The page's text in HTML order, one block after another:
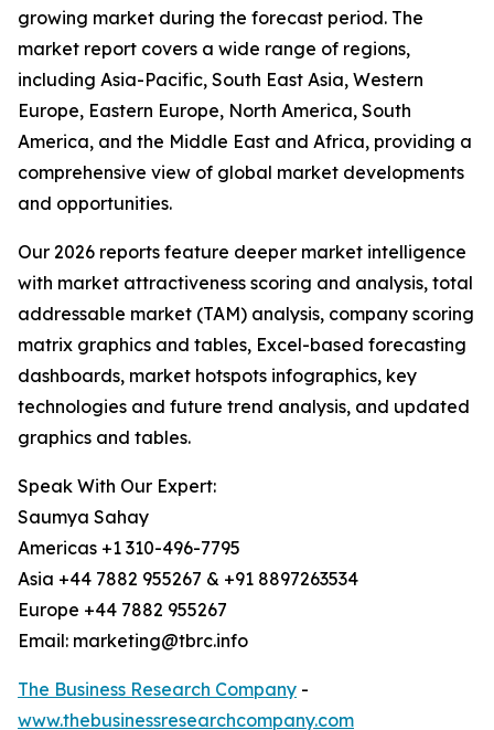
growing market during the forecast period. The
market report covers a wide range of regions,
including Asia-Pacific, South East Asia, Western
Europe, Eastern Europe, North America, South
America, and the Middle East and Africa, providing a
comprehensive view of global market developments
and opportunities.
Our 2026 reports feature deeper market intelligence
with market attractiveness scoring and analysis, total
addressable market (TAM) analysis, company scoring
matrix graphics and tables, Excel-based forecasting
dashboards, market hotspots infographics, key
technologies and future trend analysis, and updated
graphics and tables.
Speak With Our Expert:
Saumya Sahay
Americas +1 310-496-7795
Asia +44 7882 955267 & +91 8897263534
Europe +44 7882 955267
Email: marketing@tbrc.info
The Business Research Company -
www.thebusinessresearchcompany.com